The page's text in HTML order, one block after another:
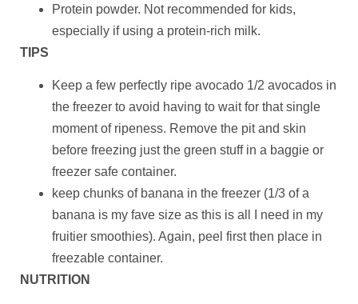
Protein powder. Not recommended for kids,
especially if using a protein-rich milk.
TIPS
Keep a few perfectly ripe avocado 1/2 avocados in
the freezer to avoid having to wait for that single
moment of ripeness. Remove the pit and skin
before freezing just the green stuff in a baggie or
freezer safe container.
keep chunks of banana in the freezer (1/3 of a
banana is my fave size as this is all I need in my
fruitier smoothies). Again, peel first then place in
freezable container.
NUTRITION